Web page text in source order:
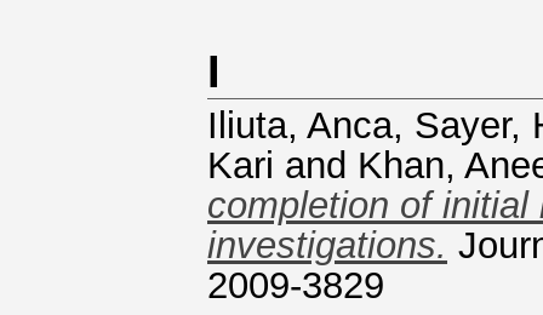
I
Iliuta, Anca, Sayer,
Kari and Khan,
completion of
investigations.
2009-3829